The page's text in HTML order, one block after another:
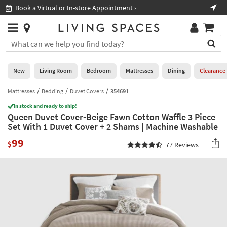
you
are
using
having
problems
using
this
please
call
Book a Virtual or In-store Appointment ›
Stores
×
You
can
search
for
by
into
this
field.
Or
Help
Stores
0
New
Living
Room
Bedroom
New Living Room Bedroom Mattresses Dining Clearance
Mattresses Bedding Duvet Covers 354691
In stock and ready to ship!
Queen Duvet Cover-Beige Fawn Cotton Waffle 3 Piece
Set With 1 Duvet Cover + 2 Shams | Machine Washable
$99 77 Reviews